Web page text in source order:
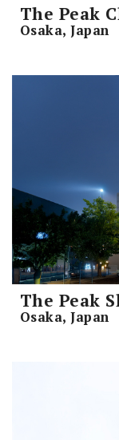
The Peak
Osaka, Japan
The Peak
Osaka, Japan